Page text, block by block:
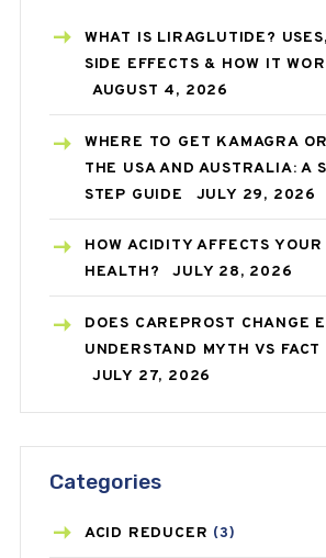
WHAT IS LIRAGLUTIDE?
SIDE EFFECTS & HOW IT
AUGUST 4, 2026
WHERE TO GET KAMAGRA
THE USA AND AUSTRALIA: A
STEP GUIDE
JULY 29, 2026
HOW ACIDITY AFFECTS
HEALTH?
JULY 28, 2026
DOES CAREPROST CHANGE
UNDERSTAND MYTH VS FACT
JULY 27, 2026
Categories
ACID REDUCER (3)